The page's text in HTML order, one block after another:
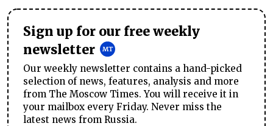
Sign up for our free weekly
newsletter
Our weekly newsletter contains a hand-picked
selection of news, features, analysis and more
from The Moscow Times. You will receive it in
your mailbox every Friday. Never miss the
latest news from Russia.